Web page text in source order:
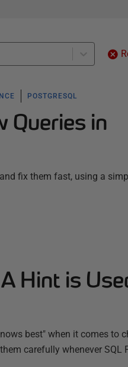
POSTGRESQL
Queries in
fix them fast, using a
Hint is
best" when it comes to
carefully whenever SQL